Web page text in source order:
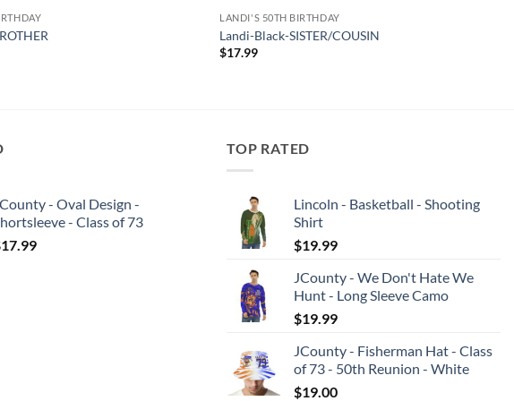
LANDI'S 50TH BIRTHDAY
Landi-Black-SISTER/COUSIN
$17.99
- Oval Design -
- Class of 73
17.99
TOP RATED
Lincoln - Basketball - Shooting
Shirt
$19.99
JCounty - We Don't Hate We
Hunt - Long Sleeve Camo
$19.99
JCounty - Fisherman Hat - Class
of 73 - 50th Reunion - White
$19.00